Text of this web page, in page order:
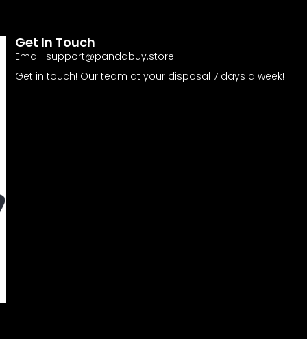
Get In Touch
Email: support@pandabuy.store
Get in touch! Our team at your disposal 7 days a week!